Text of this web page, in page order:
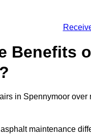
Benefits
in Spennymoor
maintenance